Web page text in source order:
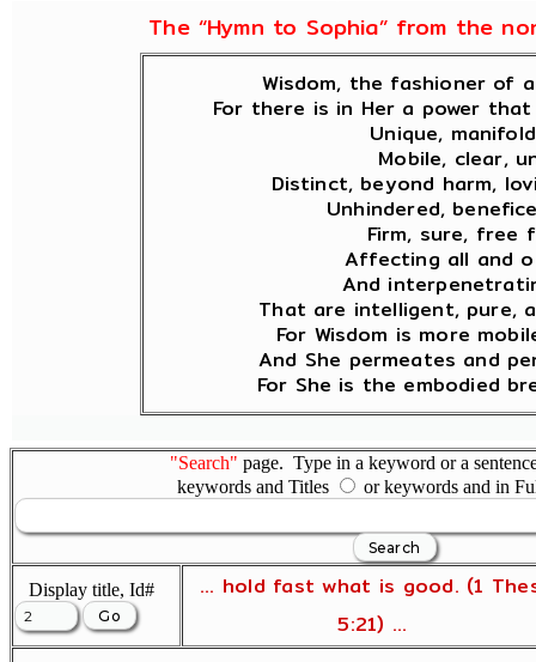
The “Hymn to Sophia” from the
Wisdom, the fashioner of
For there is in Her a power
Unique,
Mobile, clear,
Distinct, beyond harm,
Unhindered,
Firm, sure, free
Affecting all and
And
That are intelligent, pure,
For Wisdom is more
And She permeates and
For She is the embodied
"Search" page. Type in a keyword or a
keywords and Titles
or keywords and in
Display title, Id#
... hold fast what is good. (1
5:21) ...